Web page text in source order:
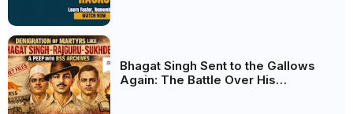
Bhagat Singh Sent to the Gallows
Again: The Battle Over His